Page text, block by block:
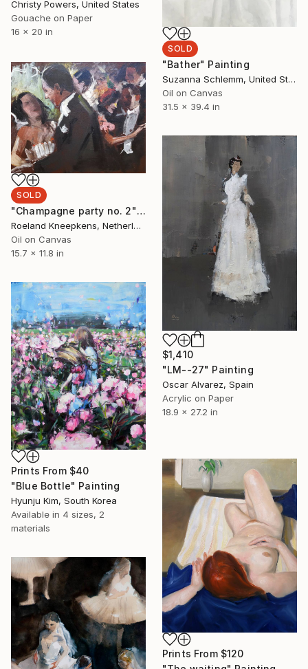
Christy Powers, United States
Gouache on Paper
16 x 20 in
SOLD
"Bather" Painting
Suzanna Schlemm, United States
Oil on Canvas
31.5 x 39.4 in
SOLD
"Champagne party no. 2" Painting
Roeland Kneepkens, Netherlands
Oil on Canvas
15.7 x 11.8 in
$1,410
"LM--27" Painting
Oscar Alvarez, Spain
Acrylic on Paper
18.9 x 27.2 in
Prints From $40
"Blue Bottle" Painting
Hyunju Kim, South Korea
Available in 4 sizes, 2
materials
Prints From $120